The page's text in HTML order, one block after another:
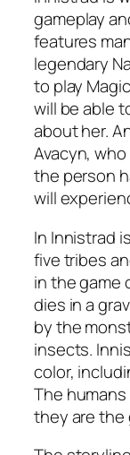
gameplay
features
legendary
to play
will be able
about her.
Avacyn, who
the person
will
In Innistrad
five tribes
in the game
dies in a
by the
insects.
color,
The
they are the